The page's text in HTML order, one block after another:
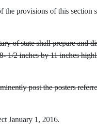
provisions of this section
of state shall prepare and
1/2 inches by 11 inches
post the posters
January 1, 2016.